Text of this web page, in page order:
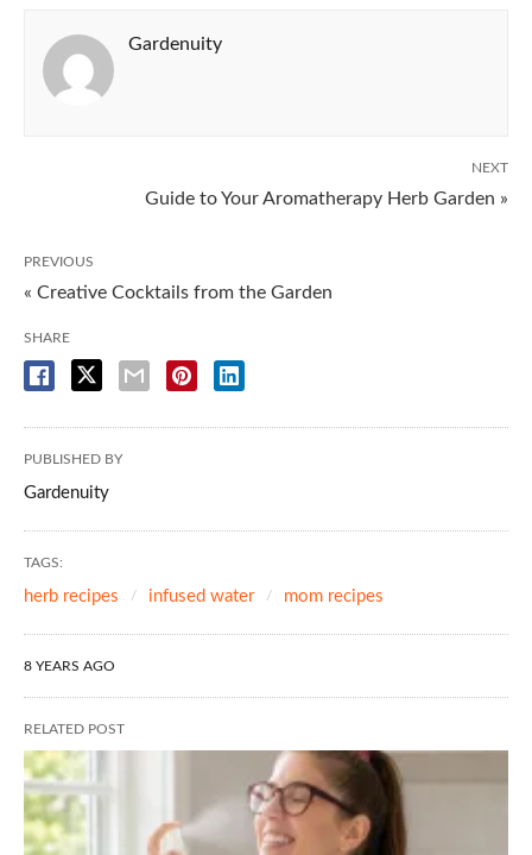
Gardenuity
NEXT
Guide to Your Aromatherapy Herb Garden »
PREVIOUS
« Creative Cocktails from the Garden
SHARE
PUBLISHED BY
Gardenuity
TAGS:
herb recipes infused water mom recipes
8 YEARS AGO
RELATED POST